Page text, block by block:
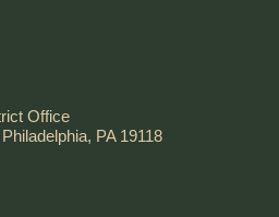
Office
PA 19118